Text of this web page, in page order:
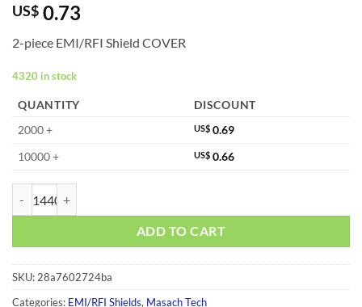
US$ 0.73
2-piece EMI/RFI Shield COVER
4320 in stock
QUANTITY
DISCOUNT
2000 +
US$ 0.69
10000 +
US$ 0.66
ADD TO CART
SKU: 28a7602724ba
Categories: EMI/RFI Shields, Masach Tech